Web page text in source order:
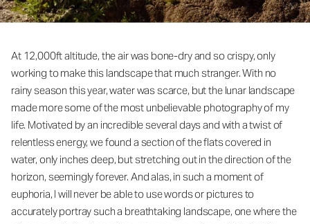
At 12,000ft altitude, the air was bone-dry and so crispy, only
working to make this landscape that much stranger. With no
rainy season this year, water was scarce, but the lunar landscape
made more some of the most unbelievable photography of my
life. Motivated by an incredible several days and with a twist of
relentless energy, we found a section of the flats covered in
water, only inches deep, but stretching out in the direction of the
horizon, seemingly forever. And alas, in such a moment of
euphoria, I will never be able to use words or pictures to
accurately portray such a breathtaking landscape, one where the